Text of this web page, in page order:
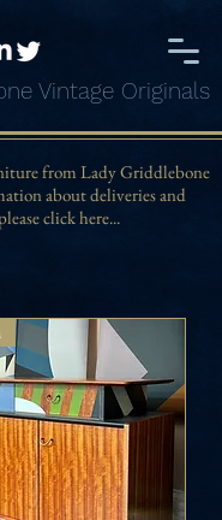
Vintage Originals
from Lady Griddlebone
about deliveries and
click here...